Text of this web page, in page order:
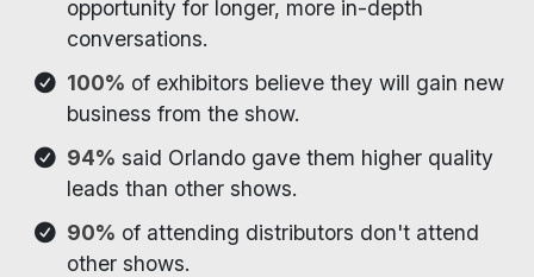
opportunity for longer, more in-depth
conversations.
100% of exhibitors believe they will gain new
business from the show.
94% said Orlando gave them higher quality
leads than other shows.
90% of attending distributors don't attend
other shows.